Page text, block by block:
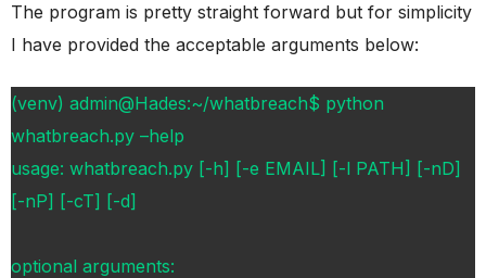
The program is pretty straight forward but for simplicity
I have provided the acceptable arguments below:
(venv) admin@Hades:~/whatbreach$ python
whatbreach.py –help
usage: whatbreach.py [-h] [-e EMAIL] [-l PATH] [-nD]
[-nP] [-cT] [-d]
optional arguments: